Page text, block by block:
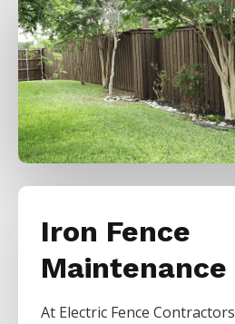
Iron Fence
Maintenance
At Electric FenceContractors